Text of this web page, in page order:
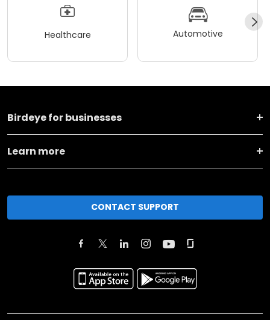
Healthcare Automotive
Birdeye for businesses
Learn more
CONTACT SUPPORT